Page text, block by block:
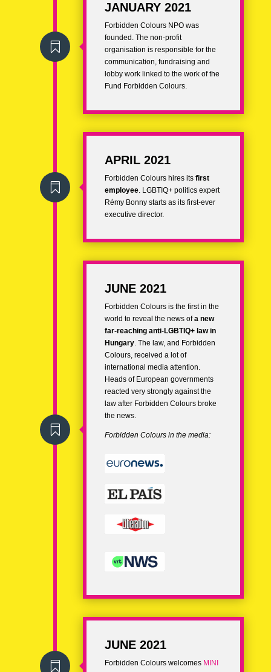

JANUARY 2021
Forbidden Colours NPO was
founded. The non-profit
organisation is responsible for the
communication, fundraising and
lobby work linked to the work of the
Fund Forbidden Colours.

APRIL 2021
Forbidden Colours hires its first
employee. LGBTIQ+ politics expert
Rémy Bonnystarts as its first-ever
executive director.

JUNE 2021
Forbidden Colours is the first in the
world to reveal the news ofa new
far-reaching anti-LGBTIQ+ law in
Hungary. The law, and Forbidden
Colours, received a lot of
international media attention.
Heads of European governments
reacted very strongly against the
law after Forbidden Colours broke
the news.
Forbidden Colours in the media:

JUNE 2021
Forbidden Colours welcomes MINI